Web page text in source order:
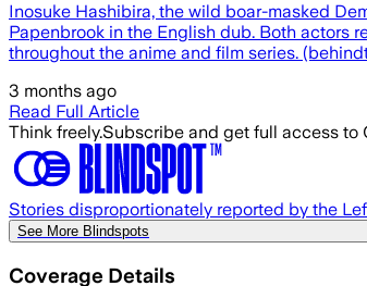
Inosuke Hashibira, the wild boar-masked
Papenbrook in the English dub. Both actors
throughout the anime and film series.
3 months ago
Read Full Article
Think freely.Subscribe and get full access to
Stories disproportionately reported by the
See More Blindspots
Coverage Details